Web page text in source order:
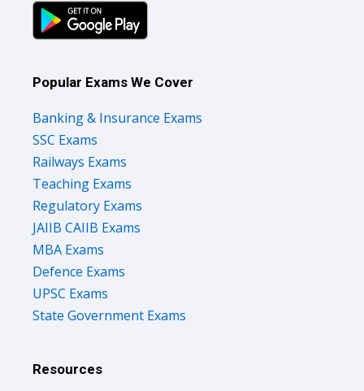
Popular Exams We Cover
Banking & Insurance Exams
SSC Exams
Railways Exams
Teaching Exams
Regulatory Exams
JAIIB CAIIB Exams
MBA Exams
Defence Exams
UPSC Exams
State Government Exams
Resources